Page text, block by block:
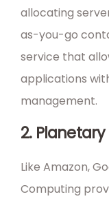
allocating
as-you-go
service that
applications
management.
2.
Like Amazon,
Computing